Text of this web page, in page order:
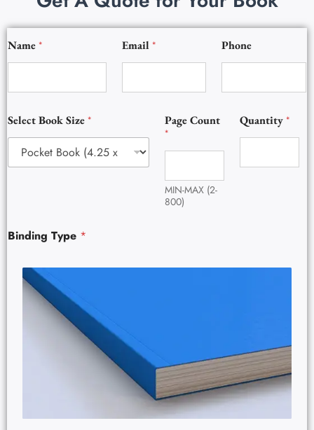
Name*
E
m
a
Email * Phone
Select Book Size*
Page Count
*
MIN-MAX (2-
800)
Quantity*
Binding Type *